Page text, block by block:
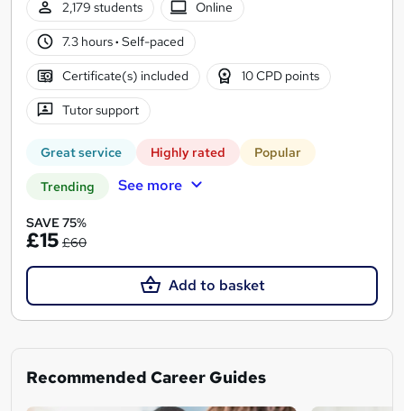
2,179 students Online
7.3 hours· Self-paced
Certificate(s) included 10 CPD points
Tutor support
Great service Highly rated Popular
Trending See more
SAVE 75%
£15 £60
Add to basket
Recommended Career Guides